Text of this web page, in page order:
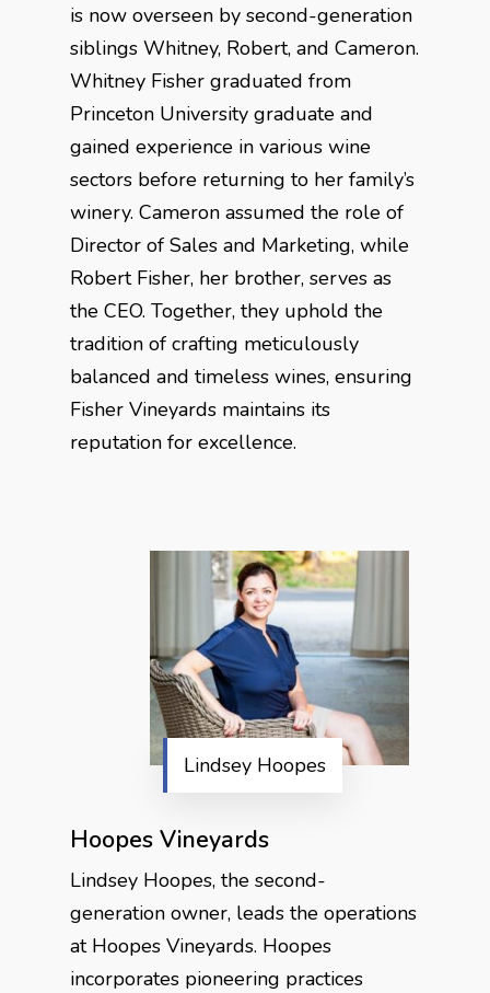
is now overseen by second-generation
siblings Whitney, Robert, and Cameron.
Whitney Fisher graduated from
Princeton University graduate and
gained experience in various wine
sectors before returning to her family’s
winery. Cameron assumed the role of
Director of Sales and Marketing, while
Robert Fisher, her brother, serves as
the CEO. Together, they uphold the
tradition of crafting meticulously
balanced and timeless wines, ensuring
Fisher Vineyards maintains its
reputation for excellence.
Lindsey Hoopes
Hoopes Vineyards
Lindsey Hoopes, the second-
generation owner, leads the operations
at Hoopes Vineyards. Hoopes
incorporates pioneering practices